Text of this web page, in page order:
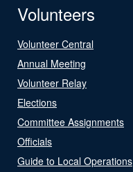
Volunteers
Volunteer Central
Annual Meeting
Volunteer Relay
Elections
Committee Assignments
Officials
Guide to Local Operations